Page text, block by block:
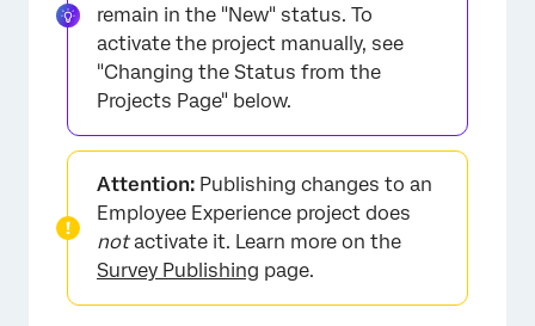
remain in the "New" status. To
activate the project manually, see
"Changing the Status from the
Projects Page" below.
Attention: Publishing changes to an
Employee Experience project does
notactivate it. Learn more on the
Survey Publishing page.